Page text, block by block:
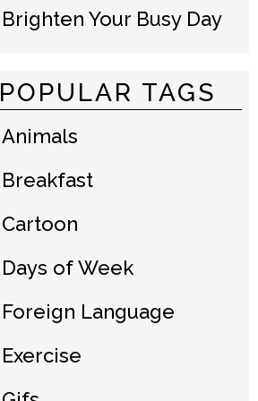
Brighten Your Busy Day
POPULAR TAGS
Animals
Breakfast
Cartoon
Days of Week
Foreign Language
Exercise